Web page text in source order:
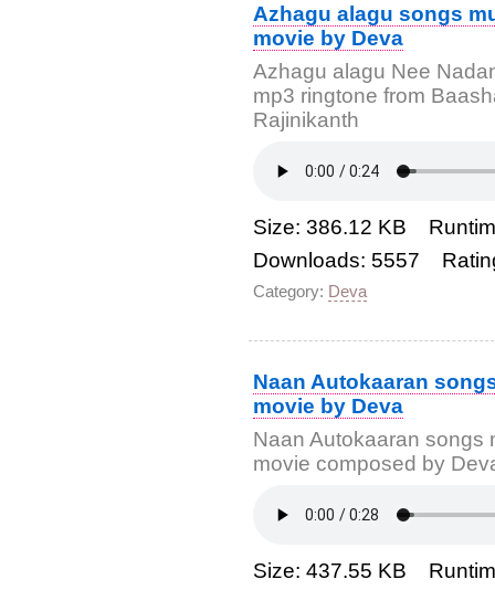
Azhagu alagu songs
movie by Deva
Azhagu alagu Nee
mp3 ringtone from
Rajinikanth
Size: 386.12 KB
Downloads: 5557
Category: Deva
Naan Autokaaran
movie by Deva
Naan Autokaaran songs
movie composed by
Size: 437.55 KB